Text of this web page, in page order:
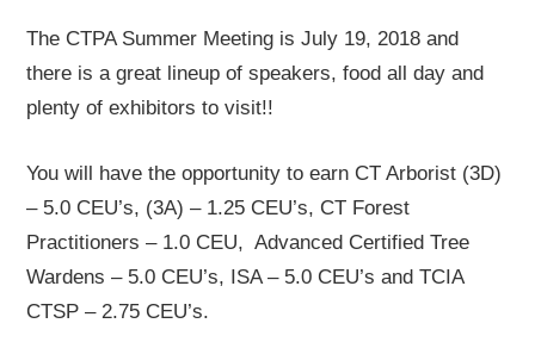
The CTPA Summer Meeting is July 19, 2018 and
there is a great lineup of speakers, food all day and
plenty of exhibitors to visit!!
You will have the opportunity to earn CT Arborist (3D)
– 5.0 CEU’s, (3A) – 1.25 CEU’s, CT Forest
Practitioners – 1.0 CEU, Advanced Certified Tree
Wardens – 5.0 CEU’s, ISA – 5.0 CEU’s and TCIA
CTSP – 2.75 CEU’s.